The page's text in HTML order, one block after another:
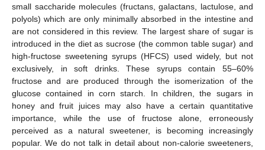
small saccharide molecules (fructans, galactans, lactulose, and
polyols) which are only minimally absorbed in the intestine and
are not considered in this review. The largest share of sugar is
introduced in the diet as sucrose (the common table sugar) and
high-fructose sweetening syrups (HFCS) used widely, but not
exclusively, in soft drinks. These syrups contain 55–60%
fructose and are produced through the isomerization of the
glucose contained in corn starch. In children, the sugars in
honey and fruit juices may also have a certain quantitative
importance, while the use of fructose alone, erroneously
perceived as a natural sweetener, is becoming increasingly
popular. We do not talk in detail about non-calorie sweeteners,